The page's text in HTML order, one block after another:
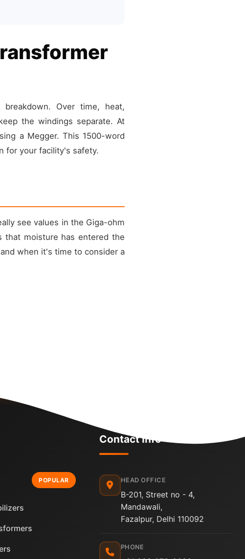
Over time, heat,
the windings separate. At
a Megger. This 1500-word
for your facility's safety.
see values in the Giga-ohm
that moisture has entered the
when it's time to consider a
POPULAR
Contact Info
HEAD OFFICE
B-201, Street no - 4,
Mandawali,
Fazalpur, Delhi 110092
PHONE